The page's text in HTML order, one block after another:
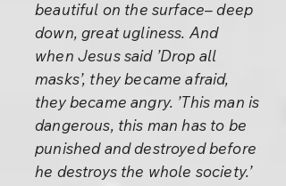
beautiful on the surface– deep
down, great ugliness. And
when Jesus said ’Drop all
masks’, they became afraid,
they became angry. ’This man is
dangerous, this man has to be
punished and destroyed before
he destroys the whole society.’